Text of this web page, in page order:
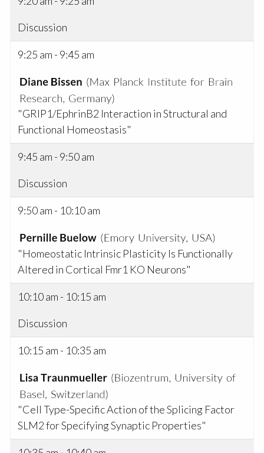
Discussion
9:25 am - 9:45 am
"GRIP1/EphrinB2 Interaction in Structural and
Functional Homeostasis"
9:45 am - 9:50 am
Discussion
9:50 am - 10:10 am
"Homeostatic Intrinsic Plasticity Is Functionally
Altered in Cortical Fmr1 KO Neurons"
10:10 am - 10:15 am
Discussion
10:15 am - 10:35 am
"Cell Type-Specific Action of the Splicing Factor
SLM2 for Specifying Synaptic Properties"